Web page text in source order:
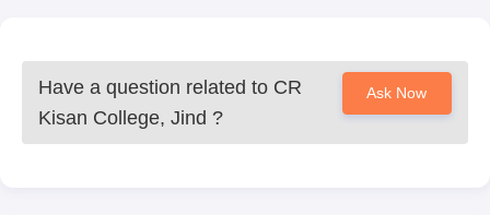
Have a question related to CR
Kisan College, Jind ?
Ask Now